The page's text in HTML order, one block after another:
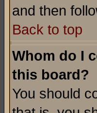
and then
Back to top
Whom do I
this board?
You should